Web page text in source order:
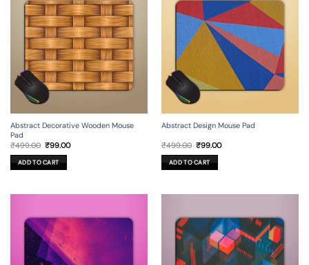
Abstract Decorative Wooden Mouse
Pad
₹499.00 Original
was:
₹499.00.
₹99.00Current
ADD TO CART
Abstract Design Mouse Pad
₹499.00 Original
was:
₹499.00.
₹99.00Current
ADD TO CART